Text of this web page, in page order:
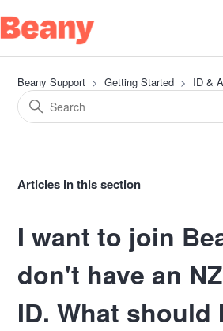
Beany Support Getting Started ID &
Articles in this section
I want to join
don't have an
ID. What should